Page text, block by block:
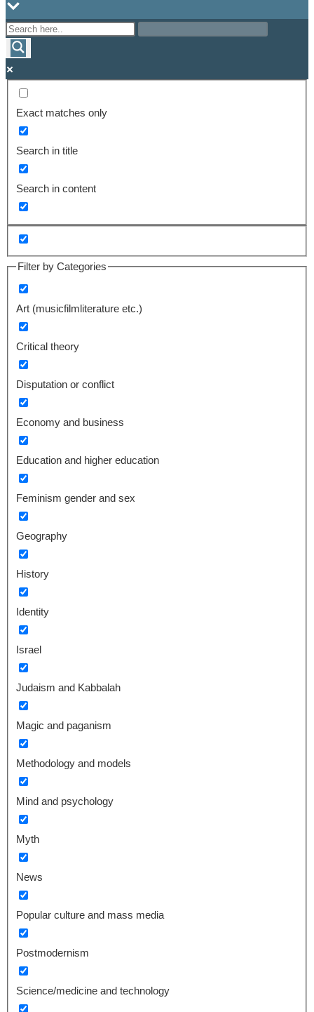
Exact matches only
Search in title
Search in content
Filter by Categories
Art (musicfilmliterature etc.)
Critical theory
Disputation or conflict
Economy and business
Education and higher education
Feminism gender and sex
Geography
History
Identity
Israel
Judaism and Kabbalah
Magic and paganism
Methodology and models
Mind and psychology
Myth
News
Popular culture and mass media
Postmodernism
Science/medicine and technology